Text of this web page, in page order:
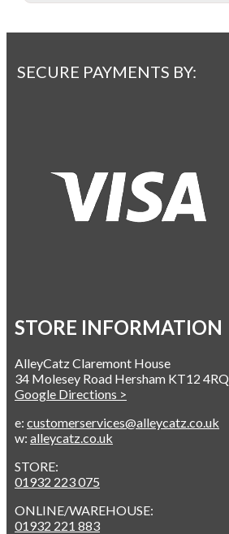
SECURE PAYMENTS BY:
STORE INFORMATION
AlleyCatz Claremont House
34 Molesey Road Hersham KT12 4RQ
Google Directions >
e: customerservices@alleycatz.co.uk
w: alleycatz.co.uk
STORE:
01932 223 075
ONLINE/WAREHOUSE:
01932 221 883